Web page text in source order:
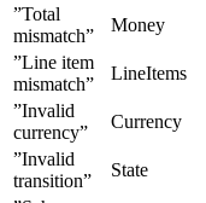
”Total
mismatch”
Money
”Line item
mismatch”
LineItems
”Invalid
currency”
Currency
”Invalid
transition”
State